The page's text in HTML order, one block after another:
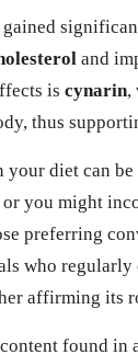
gained
and
is cynarin,
thus
diet can be
you might
preferring
who regularly
affirming its
found in